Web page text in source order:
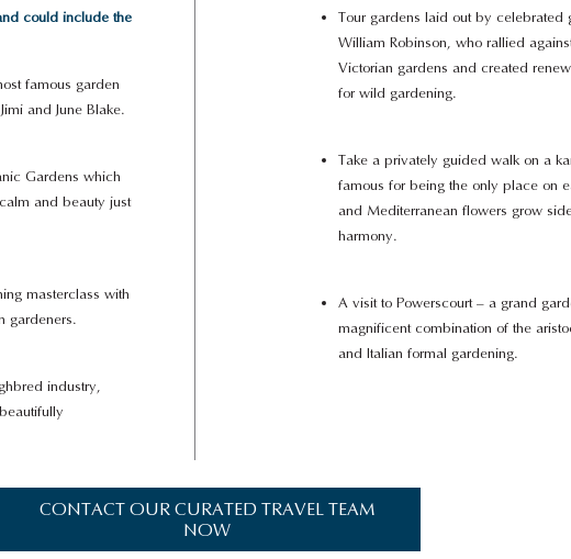
could include the
famous garden
and June Blake.
Gardens which
and beauty just
masterclass with
gardeners.
industry,
Tour gardens laid out by celebrated
William Robinson, who rallied
Victorian gardens and created
for wild gardening.
Take a privately guided walk on a
famous for being the only place on
and Mediterranean flowers grow
harmony.
A visit to Powerscourt – a grand
magnificent combination of the
and Italian formal gardening.
CONTACT OUR CURATED TRAVEL TEAM
NOW